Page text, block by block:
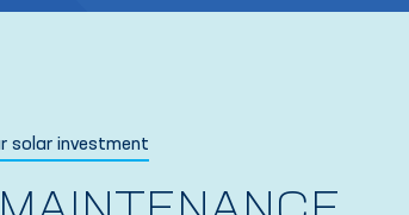
solar investment